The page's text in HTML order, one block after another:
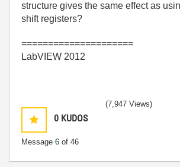
structure gives the same effect as
shift registers?
=====================
LabVIEW 2012
0 KUDOS
Message 6 of 46
(7,947 Views)